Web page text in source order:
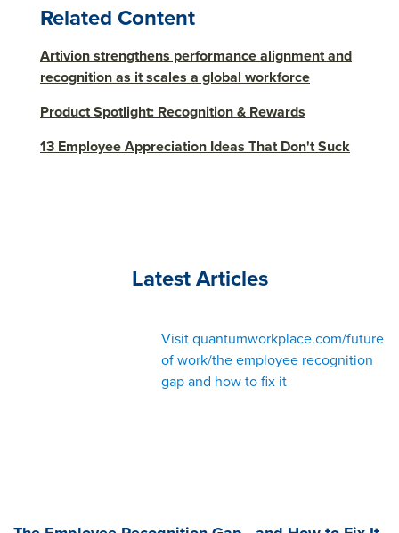
Related Content
Artivion strengthens performance alignment and
recognition as it scales a global workforce
Product Spotlight: Recognition & Rewards
13 Employee Appreciation Ideas That Don't Suck
Latest Articles
Visit quantumworkplace.com/future
of work/the employee recognition
gap and how to fix it